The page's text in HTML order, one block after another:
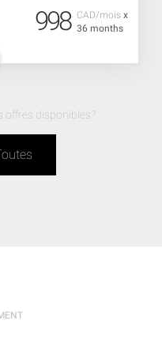
CAD/mois x
36 months
998
offres disponibles?